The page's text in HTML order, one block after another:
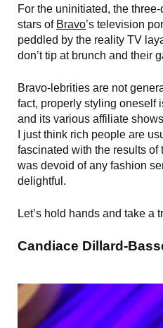
For the uninitiated, the
stars of Bravo’s television
peddled by the reality TV
don’t tip at brunch and their
Bravo-lebrities are not
fact, properly styling oneself
and its various affiliate
I just think rich people are
fascinated with the results of
was devoid of any fashion
delightful.
Let’s hold hands and take
Candiace Dillard-